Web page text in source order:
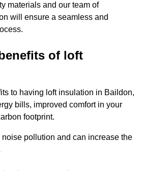
materials and our team of
will ensure a seamless and
of loft
to having loft insulation in Baildon,
bills, improved comfort in your
footprint.
noise pollution and can increase the